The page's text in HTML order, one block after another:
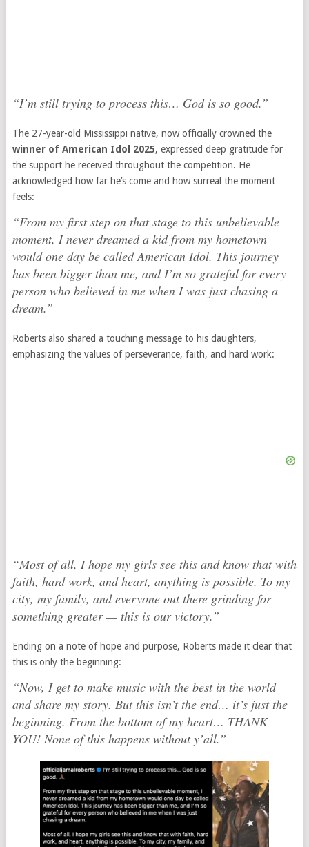
“I’m still trying to process this… God is so good.”
The 27-year-old Mississippi native, now officially crowned the
winner of American Idol 2025, expressed deep gratitude for
the support he received throughout the competition. He
acknowledged how far he’s come and how surreal the moment
feels:
“From my first step on that stage to this unbelievable
moment, I never dreamed a kid from my hometown
would one day be calledAmerican Idol. This journey
has been bigger than me, and I’m so grateful for every
person who believed in me when I was just chasing a
dream.”
Roberts also shared a touching message to his daughters,
emphasizing the values of perseverance, faith, and hard work:
“Most of all, I hope my girls see this and know that with
faith, hard work, and heart, anything is possible. To my
city, my family, and everyone out there grinding for
something greater — this is our victory.”
Ending on a note of hope and purpose, Roberts made it clear that
this is only the beginning:
“Now, I get to make music with the best in the world
and share my story. But this isn’t the end… it’s just the
beginning. From the bottom of my heart… THANK
YOU! None of this happens without y’all.”